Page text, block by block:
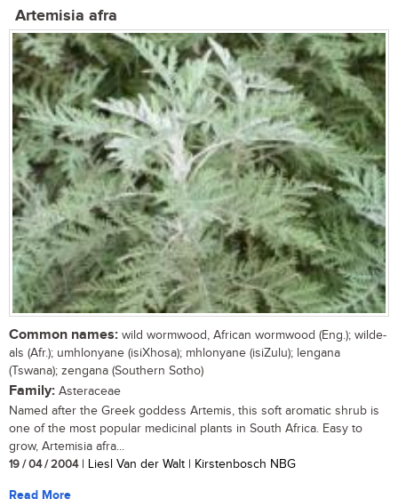
Artemisia afra
Common names: wild wormwood, African wormwood (Eng.); wilde-
als (Afr.); umhlonyane (isiXhosa); mhlonyane (isiZulu); lengana
(Tswana); zengana (Southern Sotho)
Family: Asteraceae
Named after the Greek goddess Artemis, this soft aromatic shrub is
one of the most popular medicinal plants in South Africa. Easy to
grow, Artemisia afra...
19 / 04 / 2004| Liesl Van der Walt | Kirstenbosch NBG
Read More